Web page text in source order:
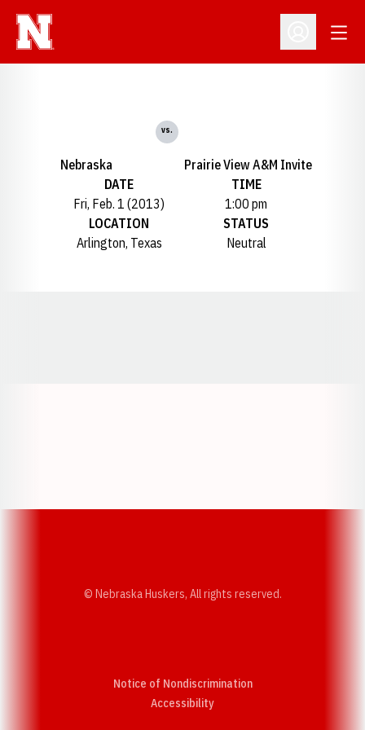
Open
Nebraska
vs.
Prairie View A&M Invite
DATE
Fri, Feb. 1 (2013)
TIME
1:00 pm
LOCATION
Arlington, Texas
STATUS
Neutral
© Nebraska Huskers, All rights reserved.
Notice of Nondiscrimination
AccessibilityOpens in a new window